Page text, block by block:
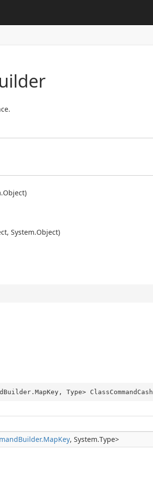
Object)
System.Object)
Type> ClassCommandCash
Builder.MapKey, System.Type>